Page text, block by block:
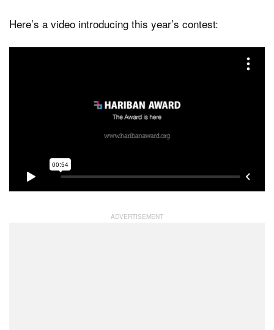
Here’s a video introducing this year’s contest: